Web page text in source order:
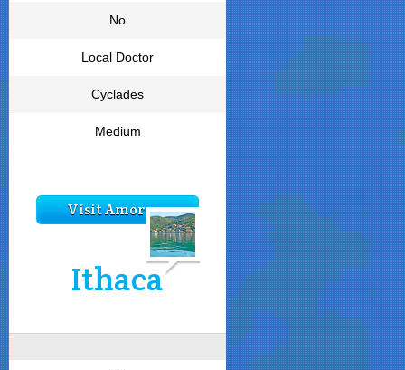
No
Local Doctor
Cyclades
Medium
Visit Amorgos
Ithaca